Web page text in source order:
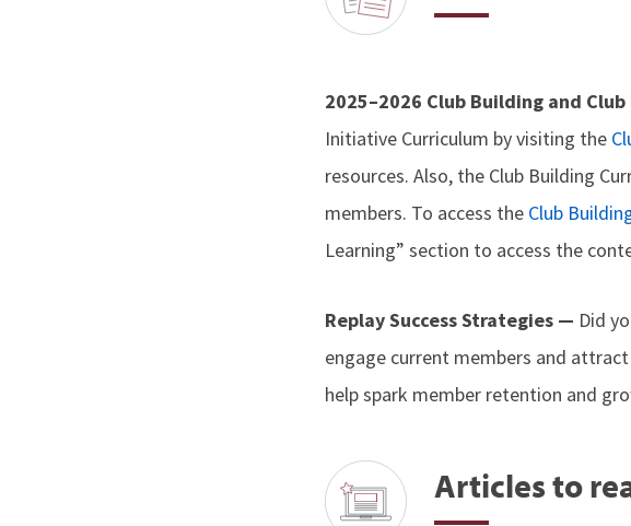
2025–2026 Club Building and
Initiative Curriculum by visiting the
resources. Also, the Club Building
members. To access the Club
Learning” section to access the
Replay Success Strategies — Did
engage current members and
help spark member retention and
Articles to